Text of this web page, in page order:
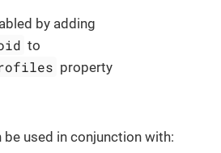
by adding
to
property
used in conjunction with: